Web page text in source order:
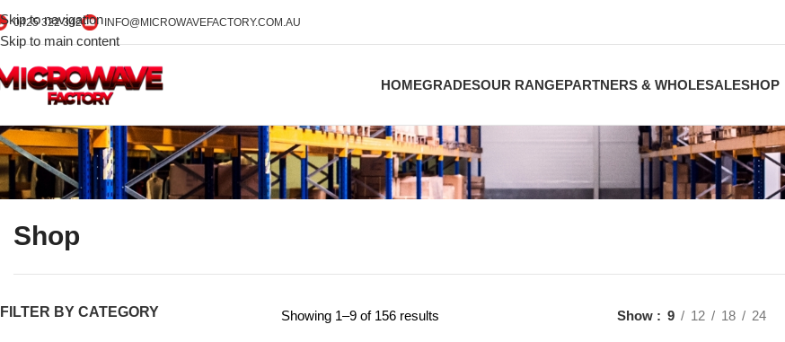
Skip to navigation
Skip to main content
0425 322 342 INFO@MICROWAVEFACTORY.COM.AU
HOMEGRADESOUR RANGEPARTNERS & WHOLESALESHOP
Shop
FILTER BY CATEGORY Showing 1–9 of 156 results Show 9 12 18 24